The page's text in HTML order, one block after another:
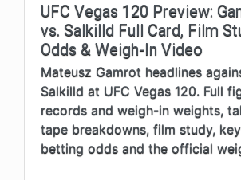
UFC Vegas 120 Preview:
vs. Salkilld Full Card, Film
Odds & Weigh-In Video
Mateusz Gamrot headlines
Salkilld at UFC Vegas 120. Full
records and weigh-in weights,
tape breakdowns, film study,
betting odds and the official